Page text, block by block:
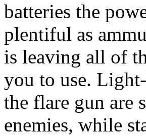
batteries the
plentiful as
is leaving all of
you to use.
the flare gun are
enemies, while